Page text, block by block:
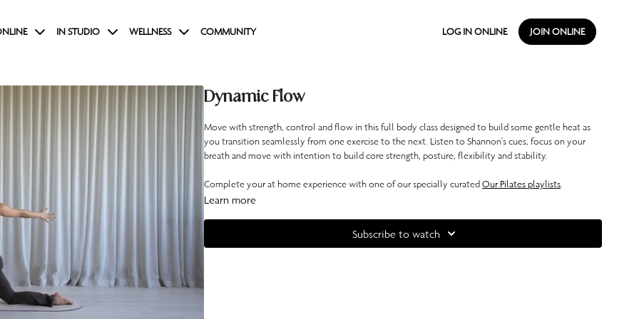
IN STUDIO WELLNESS COMMUNITY LOG IN ONLINE JOIN ONLINE
Dynamic Flow
Move with strength, control and flow in this full body class designed to build some gentle heat as
you transition seamlessly from one exercise to the next. Listen to Shannon's cues, focus on your
breath and move with intention to build core strength, posture, flexibility and stability.
Complete your at home experience with one of our specially curatedOur Pilates playlists
Learn more
Subscribe to watch